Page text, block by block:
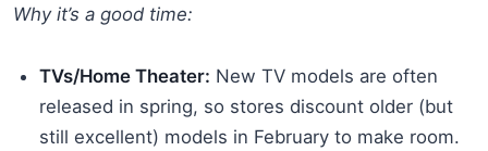
Why it’s a good time:
TVs/Home Theater: New TV models are often
released in spring, so stores discount older (but
still excellent) models in February to make room.